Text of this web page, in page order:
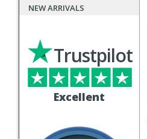
NEW ARRIVALS
Excellent
Trustpilot